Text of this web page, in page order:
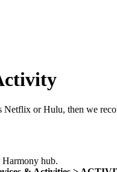
or Hulu, then we
hub.